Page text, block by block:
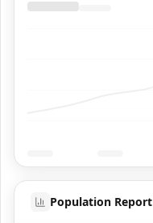
Population Report